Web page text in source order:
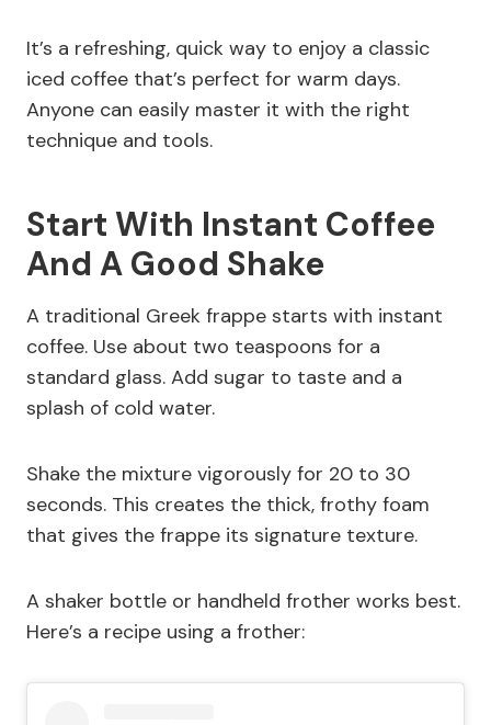
It’s a refreshing, quick way to enjoy a classic
iced coffee that’s perfect for warm days.
Anyone can easily master it with the right
technique and tools.
Start With Instant Coffee
And A Good Shake
A traditional Greek frappe starts with instant
coffee. Use about two teaspoons for a
standard glass. Add sugar to taste and a
splash of cold water.
Shake the mixture vigorously for 20 to 30
seconds. This creates the thick, frothy foam
that gives the frappe its signature texture.
A shaker bottle or handheld frother works best.
Here’s a recipe using a frother: